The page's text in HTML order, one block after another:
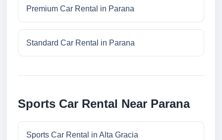
Premium Car Rental in Parana
Standard Car Rental in Parana
Sports Car Rental Near Parana
Sports Car Rental in Alta Gracia